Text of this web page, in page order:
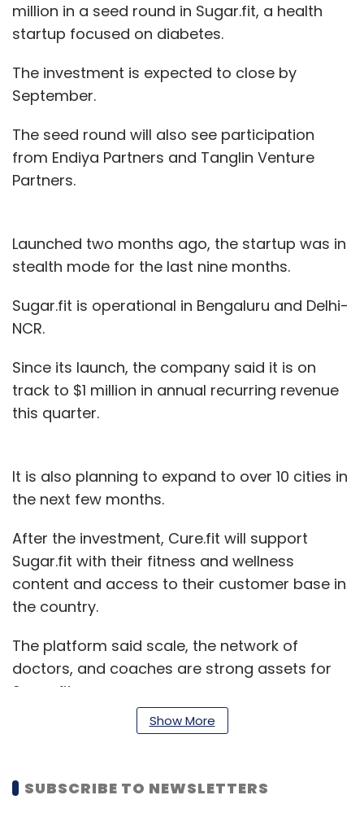
million in a seed round in Sugar.fit, a health
startup focused on diabetes.
The investment is expected to close by
September.
The seed round will also see participation
from Endiya Partners and Tanglin Venture
Partners.
Launched two months ago, the startup was in
stealth mode for the last nine months.
Sugar.fit is operational in Bengaluru and Delhi-
NCR.
Since its launch, the company said it is on
track to $1 million in annual recurring revenue
this quarter.
It is also planning to expand to over 10 cities in
the next few months.
After the investment, Cure.fit will support
Sugar.fit with their fitness and wellness
content and access to their customer base in
the country.
The platform said scale, the network of
doctors, and coaches are strong assets for
Sugar.fit.
in their blood sugar levels along with a drastic
reduction in medication and weight and are
Show More
SUBSCRIBE TO NEWSLETTERS